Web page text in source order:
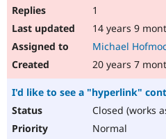
1
14 years 9
Michael
20 years 7
I'd like to see a "hyperlink"
Closed (works
Normal